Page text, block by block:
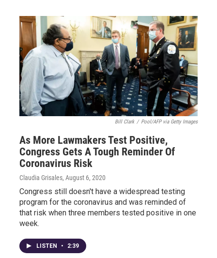
Bill Clark / Pool/AFP via Getty Images
As More Lawmakers Test Positive,
Congress Gets A Tough Reminder Of
Coronavirus Risk
Claudia Grisales, August 6, 2020
Congress still doesn't have a widespread testing
program for the coronavirus and was reminded of
that risk when three members tested positive in one
week.
LISTEN • 2:39